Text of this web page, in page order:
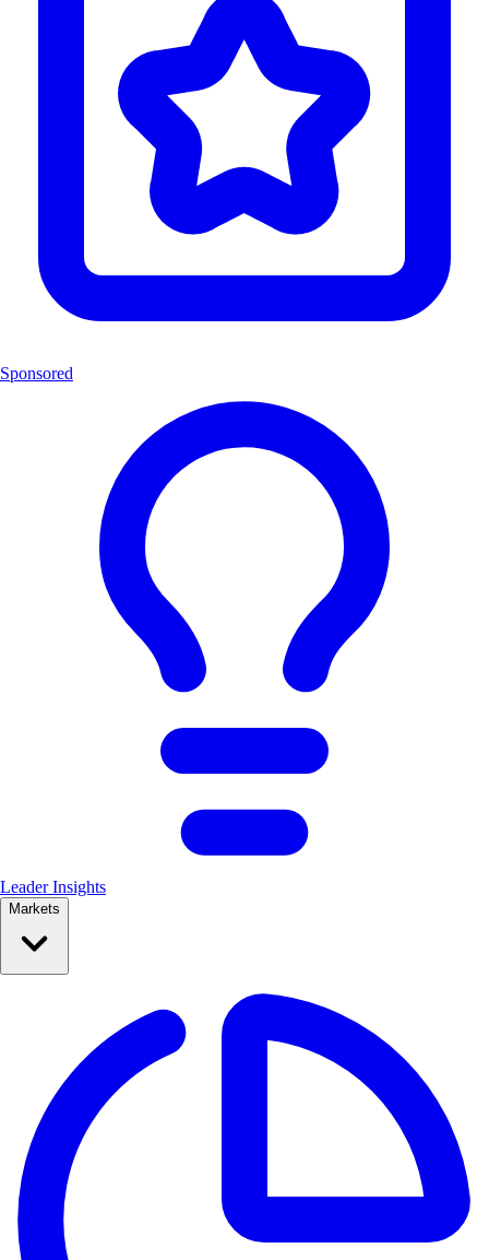
Sponsored
Leader Insights
Markets